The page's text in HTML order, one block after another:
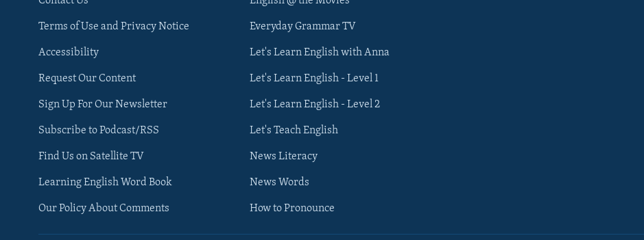
Terms of Use and Privacy Notice
Accessibility
Request Our Content
Sign Up For Our Newsletter
Subscribe to Podcast/RSS
Find Us on Satellite TV
Learning English Word Book
Our Policy About Comments
Everyday Grammar TV
Let's Learn English with Anna
Let's Learn English - Level 1
Let's Learn English - Level 2
Let's Teach English
News Literacy
News Words
How to Pronounce